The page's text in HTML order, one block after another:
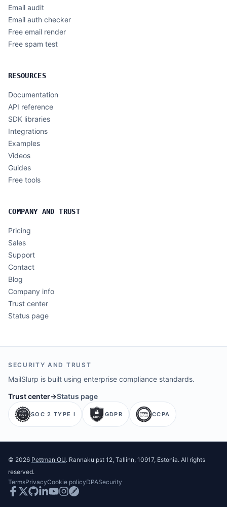
Email audit
Email auth checker
Free email render
Free spam test
RESOURCES
Documentation
API reference
SDK libraries
Integrations
Examples
Videos
Guides
Free tools
COMPANY AND TRUST
Pricing
Sales
Support
Contact
Blog
Company info
Trust center
Status page
SECURITY AND TRUST
MailSlurp is built using enterprise compliance standards.
Trust center→Status page
SOC 2 TYPE I GDPR CCPA
© 2026 Pettman OU. Rannaku pst 12, Tallinn, 10917, Estonia. All rights
reserved.
TermsPrivacyCookie policyDPASecurity
Facebook
Twitter
GitHub
LinkedIn
Youtube
Instagram
Postman